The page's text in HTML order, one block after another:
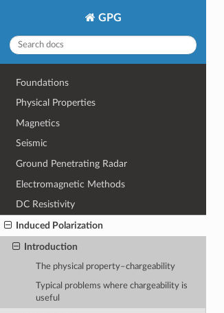
GPG
Foundations
Physical Properties
Magnetics
Seismic
Ground Penetrating Radar
Electromagnetic Methods
DC Resistivity
Induced Polarization
Introduction
The physical property–chargeability
Typical problems where chargeability is
useful